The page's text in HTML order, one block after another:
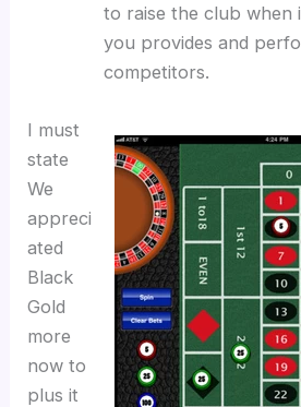
to raise the club when
you provides and
competitors.
I must
state
We
appreci
ated
Black
Gold
more
now to
plus it